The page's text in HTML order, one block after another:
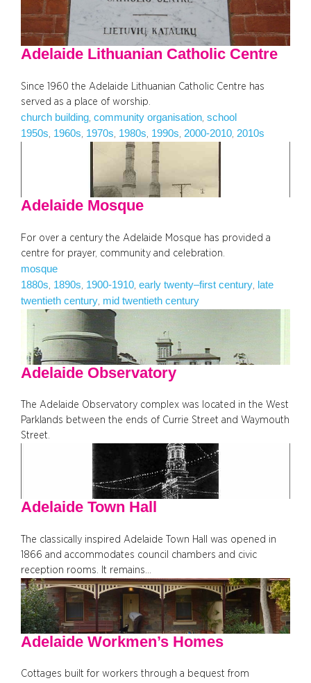
Adelaide Lithuanian Catholic Centre
Since 1960 the Adelaide Lithuanian Catholic Centre has
served as a place of worship.
church building community organisation school
1950s 1960s 1970s 1980s 1990s 2000-2010 2010s
Adelaide Mosque
For over a century the Adelaide Mosque has provided a
centre for prayer, community and celebration.
mosque
1880s 1890s 1900-1910 early twenty–first century late
twentieth century mid twentieth century
Adelaide Observatory
The Adelaide Observatory complex was located in the West
Parklands between the ends of Currie Street and Waymouth
Street.
Adelaide Town Hall
The classically inspired Adelaide Town Hall was opened in
1866 and accommodates council chambers and civic
reception rooms. It remains…
Adelaide Workmen’s Homes
Cottages built for workers through a bequest from